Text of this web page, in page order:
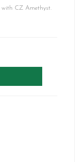
with CZ Amethyst.